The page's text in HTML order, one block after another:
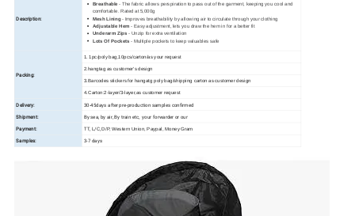
Description:
Breathable - The fabric allows perspiration to pass out of the garment, keeping you cool and
comfortable. Rated at 5,000g
Mesh Lining- Improves breathability by allowing air to circulate through your clothing
Adjustable Hem - Easy adjustment, lets you draw the hem in for a better fit
Underarm Zips - Unzip for extra ventilation
Lots Of Pockets - Multiple pockets to keep valuables safe
Packing:
1. 1pc/poly bag,10pcs/carton/as your request
2.hangtag as customer's design
3.Barcodes stickers for hangatg poly bag/shipping carton as customer design
4.Carton:2-layer/3-layer,as customer request
Delivery:
30-45days after pre-production samples confirmed
Shipment:
By sea, by air, By train etc, your forwarder or our
Payment: TT, L/C,D/P, Western Union, Paypal, Money Gram
Samples: 3-7 days